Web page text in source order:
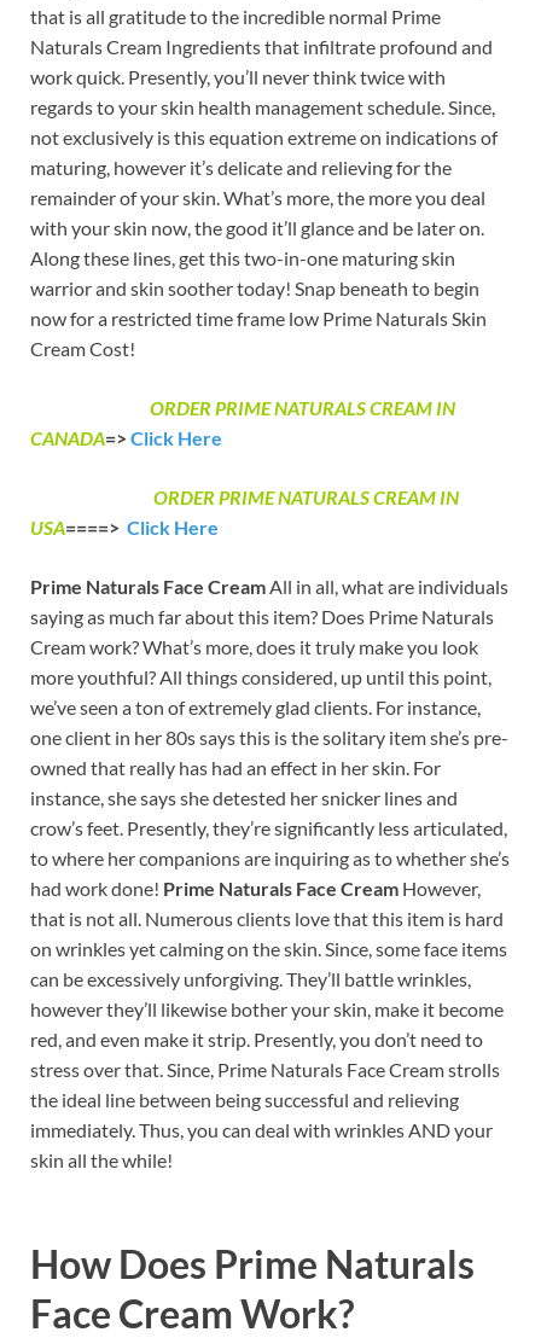
that is all gratitude to the incredible normal Prime
Naturals Cream Ingredients that infiltrate profound and
work quick. Presently, you’ll never think twice with
regards to your skin health management schedule. Since,
not exclusively is this equation extreme on indications of
maturing, however it’s delicate and relieving for the
remainder of your skin. What’s more, the more you deal
with your skin now, the good it’ll glance and be later on.
Along these lines, get this two-in-one maturing skin
warrior and skin soother today! Snap beneath to begin
now for a restricted time frame low Prime Naturals Skin
Cream Cost!
ORDER PRIME NATURALS CREAM IN
CANADA=>Click Here
ORDER PRIME NATURALS CREAM IN
USA====> Click Here
Prime Naturals Face CreamAll in all, what are individuals
saying as much far about this item? Does Prime Naturals
Cream work? What’s more, does it truly make you look
more youthful? All things considered, up until this point,
we’ve seen a ton of extremely glad clients. For instance,
one client in her 80s says this is the solitary item she’s pre-
owned that really has had an effect in her skin. For
instance, she says she detested her snicker lines and
crow’s feet. Presently, they’re significantly less articulated,
to where her companions are inquiring as to whether she’s
had work done! Prime Naturals Face Cream However,
that is not all. Numerous clients love that this item is hard
on wrinkles yet calming on the skin. Since, some face items
can be excessively unforgiving. They’ll battle wrinkles,
however they’ll likewise bother your skin, make it become
red, and even make it strip. Presently, you don’t need to
stress over that. Since, Prime Naturals Face Cream strolls
the ideal line between being successful and relieving
immediately. Thus, you can deal with wrinkles AND your
skin all the while!
How Does Prime Naturals
Face CreamWork?